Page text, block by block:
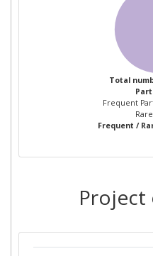
UNIVERSITY
NATIONAL
IRELAND
UNIVERSITY
CARDIFF
ARYBALLE
Total
Frequent
Frequent /
Project